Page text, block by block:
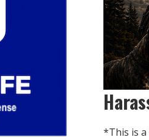
*This is a